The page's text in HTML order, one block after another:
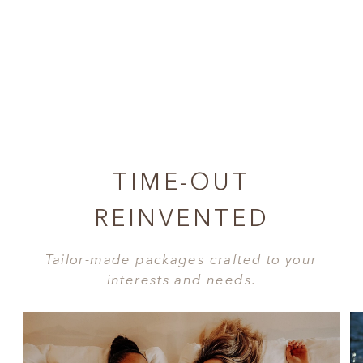
TIME-OUT
REINVENTED
Tailor-made packages crafted to your
interests and needs.